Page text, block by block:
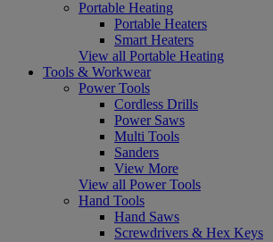
Portable Heating
Portable Heaters
Smart Heaters
View all Portable Heating
Tools & Workwear
Power Tools
Cordless Drills
Power Saws
Multi Tools
Sanders
View More
View all Power Tools
Hand Tools
Hand Saws
Screwdrivers & Hex Keys